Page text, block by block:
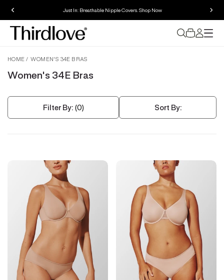
Just In: Breathable Nipple Covers. Shop Now
HOME WOMEN'S 34E BRAS
Women's 34E Bras
Filter By: (0) Sort By: